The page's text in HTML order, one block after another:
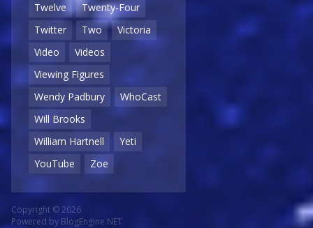
Twelve
Twenty-Four
Twitter
Two
Victoria
Video
Videos
Viewing Figures
Wendy Padbury
WhoCast
Will Brooks
William Hartnell
Yeti
YouTube
Zoe
Copyright © 2026
Powered by BlogEngine.NET